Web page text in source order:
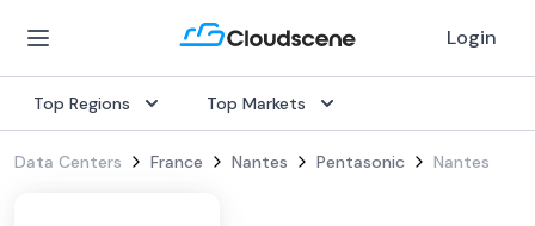
Login
Top Regions Top Markets
Data Centers France Nantes Pentasonic Nantes